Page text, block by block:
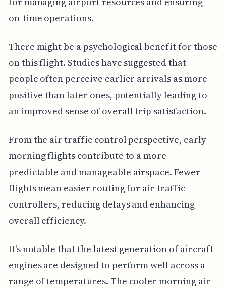
on-time operations.
There might be a psychological benefit for those
on this flight. Studies have suggested that
people often perceive earlier arrivals as more
positive than later ones, potentially leading to
an improved sense of overall trip satisfaction.
From the air traffic control perspective, early
morning flights contribute to a more
predictable and manageable airspace. Fewer
flights mean easier routing for air traffic
controllers, reducing delays and enhancing
overall efficiency.
It's notable that the latest generation of aircraft
engines are designed to perform well across a
range of temperatures. The cooler morning air